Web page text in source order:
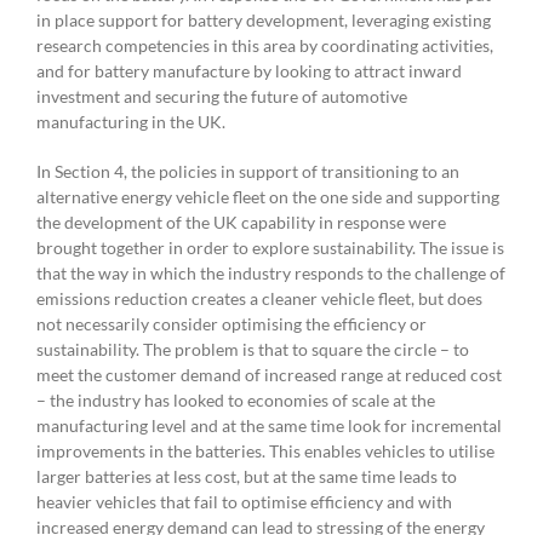
in place support for battery development, leveraging existing
research competencies in this area by coordinating activities,
and for battery manufacture by looking to attract inward
investment and securing the future of automotive
manufacturing in the UK.
In Section 4, the policies in support of transitioning to an
alternative energy vehicle fleet on the one side and supporting
the development of the UK capability in response were
brought together in order to explore sustainability. The issue is
that the way in which the industry responds to the challenge of
emissions reduction creates a cleaner vehicle fleet, but does
not necessarily consider optimising the efficiency or
sustainability. The problem is that to square the circle – to
meet the customer demand of increased range at reduced cost
– the industry has looked to economies of scale at the
manufacturing level and at the same time look for incremental
improvements in the batteries. This enables vehicles to utilise
larger batteries at less cost, but at the same time leads to
heavier vehicles that fail to optimise efficiency and with
increased energy demand can lead to stressing of the energy